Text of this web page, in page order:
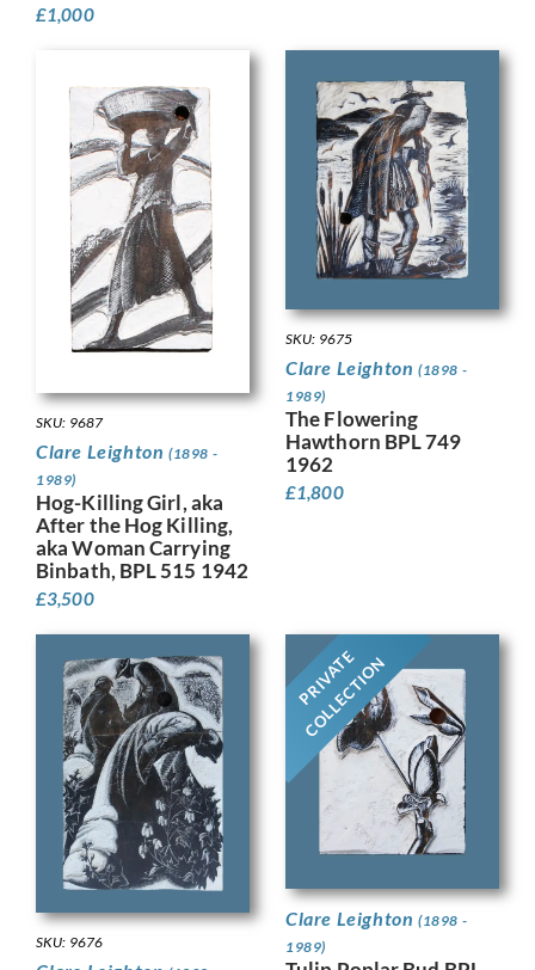
£1,000
SKU: 9687
Clare Leighton (1898 -
1989)
Hog-Killing Girl, aka
After the Hog Killing,
aka Woman Carrying
Binbath, BPL 515 1942
£3,500
SKU: 9675
Clare Leighton (1898 -
1989)
The Flowering
Hawthorn BPL 749
1962
£1,800
SKU: 9676
PRIVATE
COLLECTION
Clare Leighton (1898 -
1989)